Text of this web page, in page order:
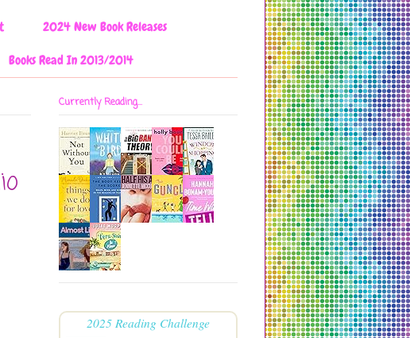
2024 New Book Releases
Books Read In 2013/2014
Currently Reading...
2025 Reading Challenge